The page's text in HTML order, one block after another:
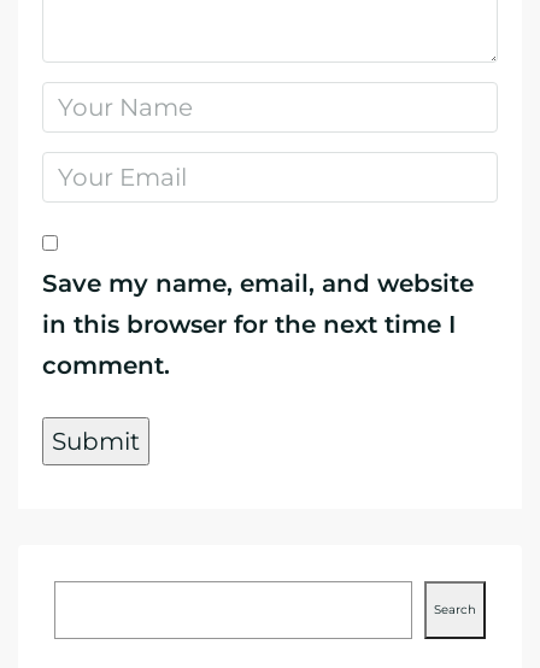
Save my name, email, and website
in this browser for the next time I
comment.
Search